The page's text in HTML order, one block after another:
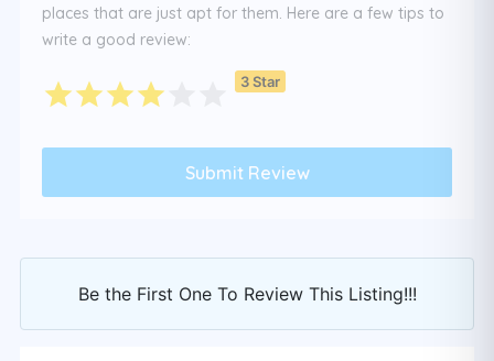
places that are just apt for them. Here are a few tips to
write a good review:
3 Star
Be the First One To Review This Listing!!!